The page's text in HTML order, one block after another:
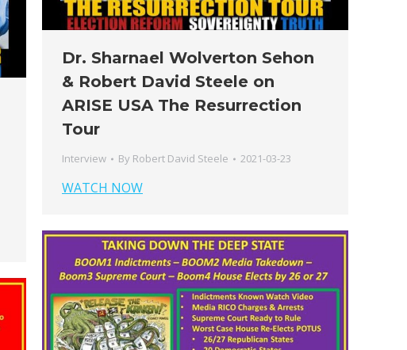
Dr. Sharnael Wolverton Sehon
& Robert David Steele on
ARISE USA The Resurrection
Tour
Interview By Robert David Steele 2021-03-23
WATCH NOW